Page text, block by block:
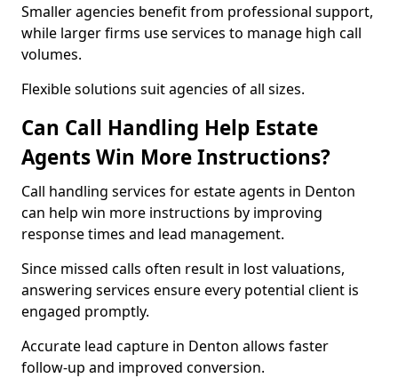
Smaller agencies benefit from professional support,
while larger firms use services to manage high call
volumes.
Flexible solutions suit agencies of all sizes.
Can Call Handling Help Estate
Agents Win More Instructions?
Call handling services for estate agents in Denton
can help win more instructions by improving
response times and lead management.
Since missed calls often result in lost valuations,
answering services ensure every potential client is
engaged promptly.
Accurate lead capture in Denton allows faster
follow-up and improved conversion.